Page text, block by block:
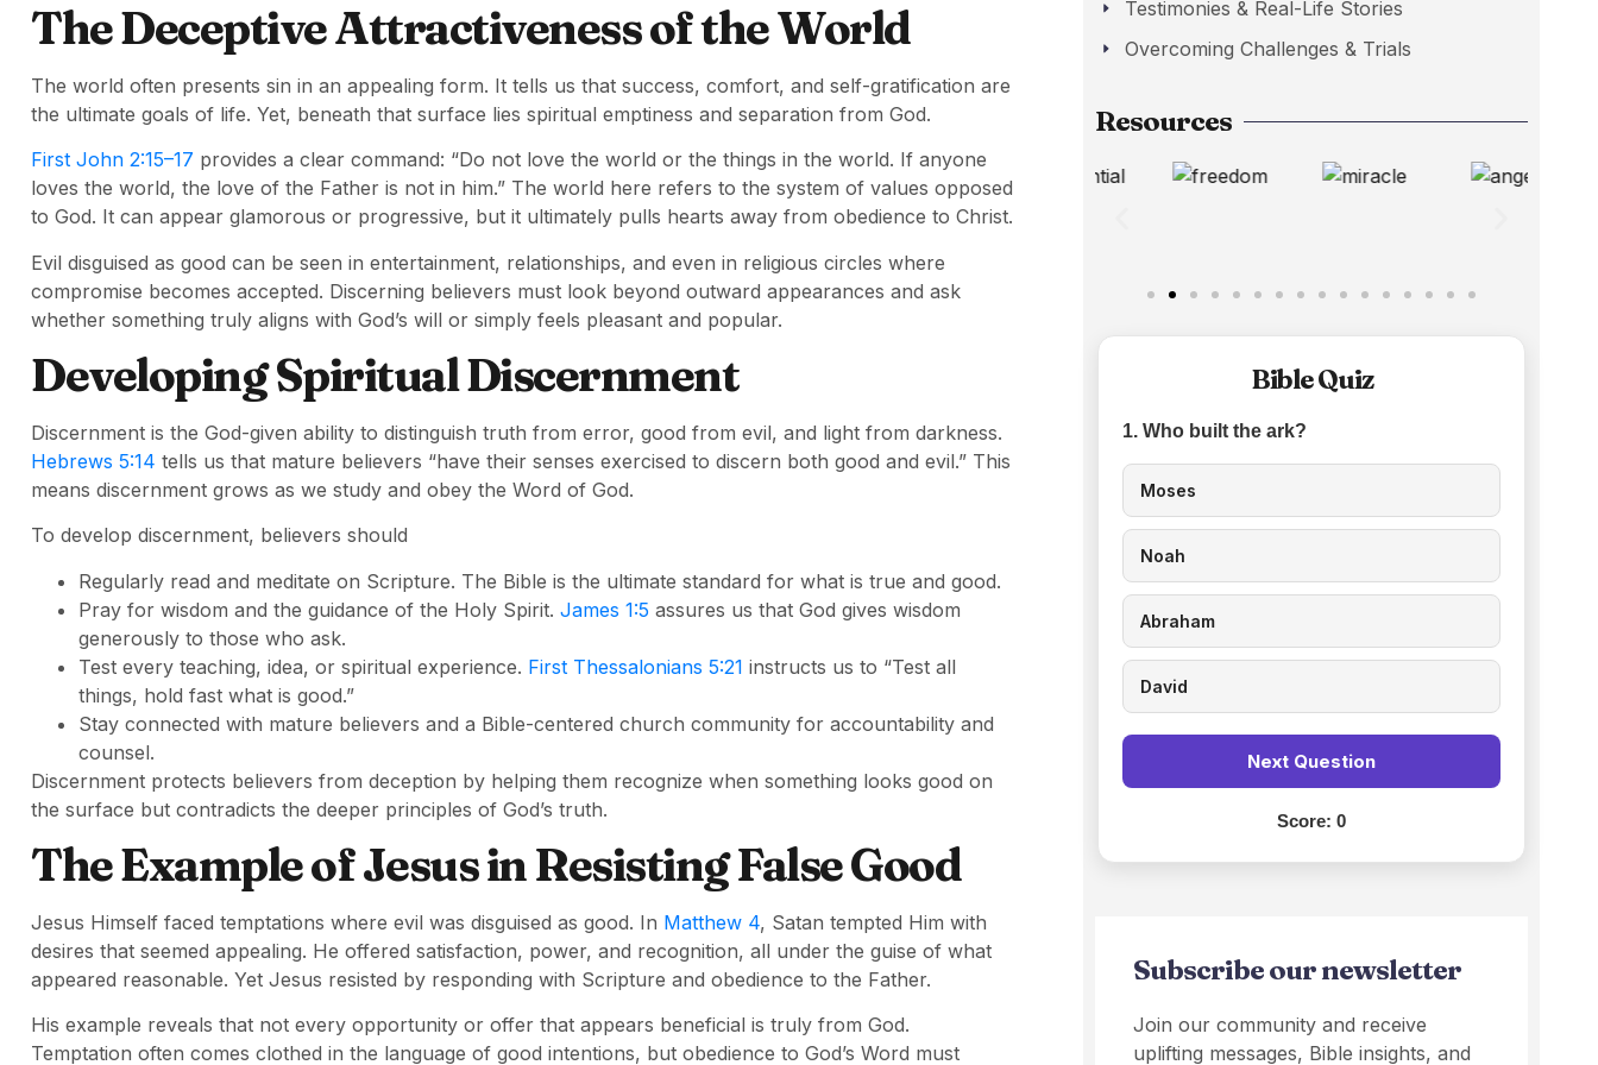
The Deceptive Attractiveness of the World
The world often presents sin in an appealing form. It tells us that success, comfort, and self-gratification are
the ultimate goals of life. Yet, beneath that surface lies spiritual emptiness and separation from God.
First John 2:15–17 provides a clear command: “Do not love the world or the things in the world. If anyone
loves the world, the love of the Father is not in him.” The world here refers to the system of values opposed
to God. It can appear glamorous or progressive, but it ultimately pulls hearts away from obedience to Christ.
Evil disguised as good can be seen in entertainment, relationships, and even in religious circles where
compromise becomes accepted. Discerning believers must look beyond outward appearances and ask
whether something truly aligns with God’s will or simply feels pleasant and popular.
Developing Spiritual Discernment
Discernment is the God-given ability to distinguish truth from error, good from evil, and light from darkness.
Hebrews 5:14 tells us that mature believers “have their senses exercised to discern both good and evil.” This
means discernment grows as we study and obey the Word of God.
To develop discernment, believers should
Regularly read and meditate on Scripture. The Bible is the ultimate standard for what is true and good.
Pray for wisdom and the guidance of the Holy Spirit. James 1:5 assures us that God gives wisdom
generously to those who ask.
Test every teaching, idea, or spiritual experience. First Thessalonians 5:21 instructs us to “Test all
things, hold fast what is good.”
Stay connected with mature believers and a Bible-centered church community for accountability and
counsel.
Discernment protects believers from deception by helping them recognize when something looks good on
the surface but contradicts the deeper principles of God’s truth.
The Example of Jesus in Resisting False Good
Jesus Himself faced temptations where evil was disguised as good. In Matthew 4, Satan tempted Him with
desires that seemed appealing. He offered satisfaction, power, and recognition, all under the guise of what
appeared reasonable. Yet Jesus resisted by responding with Scripture and obedience to the Father.
His example reveals that not every opportunity or offer that appears beneficial is truly from God.
Temptation often comes clothed in the language of good intentions, but obedience to God’s Word must
Testimonies & Real-Life Stories
Overcoming Challenges & Trials
Resources
Bible Quiz
1. Who built the ark?
Moses
Noah
Abraham
David
Next Question
Score:0
Subscribe our newsletter
Join our community and receive
uplifting messages, Bible insights, and